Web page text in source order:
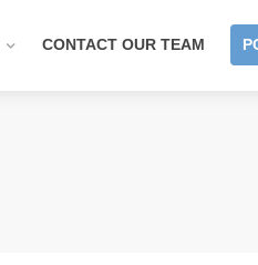
CONTACT OUR TEAM